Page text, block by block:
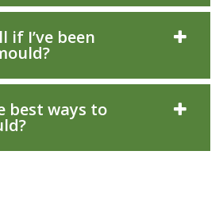
if I’ve been
best ways to